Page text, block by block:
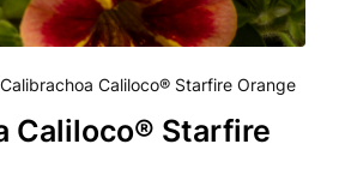
Caliloco® Starfire Orange
Caliloco® Starfire